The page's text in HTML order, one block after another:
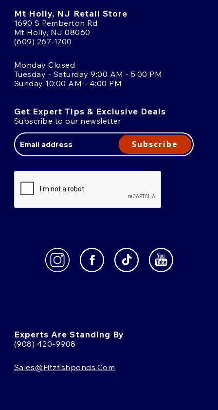
Mt Holly, NJ Retail Store
1690 S Pemberton Rd
Mt Holly, NJ 08060
(609) 267-1700
Monday Closed
Tuesday - Saturday 9:00 AM - 5:00 PM
Sunday 10:00 AM - 4:00 PM
Get Expert Tips & Exclusive Deals
Subscribe to our newsletter
Address
Subscribe
Experts Are Standing By
(908) 420-9908
Sales@fitzfishponds.com